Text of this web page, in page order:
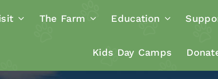
The Farm Education
Kids Day Camps